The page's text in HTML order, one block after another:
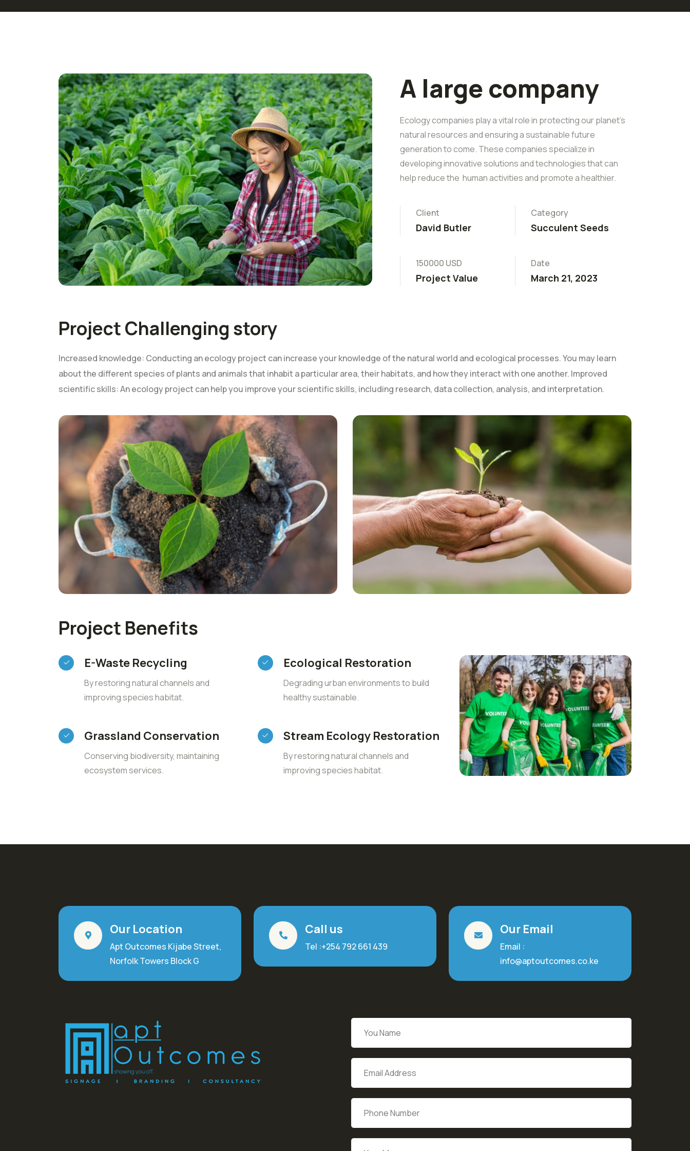
A large company
Ecology companies play a vital role in protecting our planet's
natural resources and ensuring a sustainable future
generation to come. These companies specialize in
developing innovative solutions and technologies that can
help reduce the human activities and promote a healthier.
Client
David Butler
Category
Succulent Seeds
150000 USD
Project Value
Date
March 21, 2023
Project Challenging story
Increased knowledge: Conducting an ecology project can increase your knowledge of the natural world and ecological processes. You may learn
about the different species of plants and animals that inhabit a particular area, their habitats, and how they interact with one another. Improved
scientific skills: An ecology project can help you improve your scientific skills, including research, data collection, analysis, and interpretation.
Project Benefits
E-Waste Recycling
By restoring natural channels and
improving species habitat.
Ecological Restoration
Degrading urban environments to build
healthy sustainable.
Grassland Conservation
Conserving biodiversity, maintaining
ecosystem services.
Stream Ecology Restoration
By restoring natural channels and
improving species habitat.
Our Location
Apt Outcomes Kijabe Street,
Norfolk Towers Block G
Call us
Tel :+254 792 661 439
Our Email
Email :
info@aptoutcomes.co.ke